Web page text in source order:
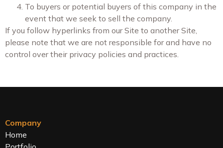
To buyers or potential buyers of this company in the
event that we seek to sell the company.
If you follow hyperlinks from our Site to another Site,
please note that we are not responsible for and have no
control over their privacy policies and practices.
Company
Home